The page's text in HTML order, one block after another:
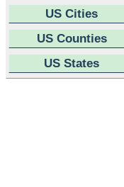
US Cities
US Counties
US States